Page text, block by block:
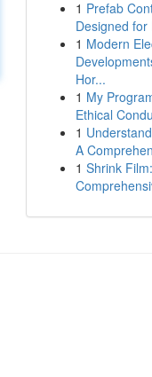
1 Prefab
Designed for
1 Modern
Hor...
1 My
Ethical
1
A
1 Shrink